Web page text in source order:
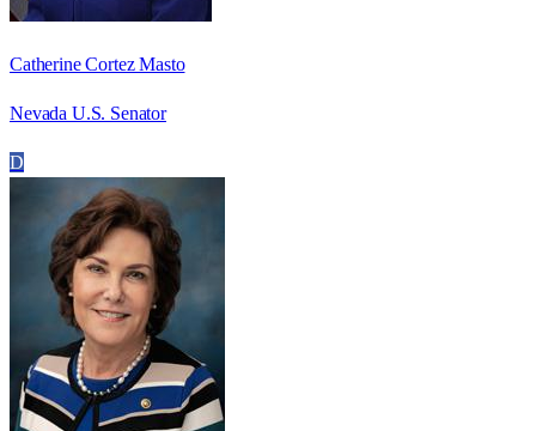
Catherine Cortez Masto
Nevada U.S. Senator
D